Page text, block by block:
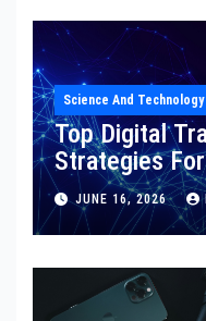
Science And
Top Digital
Strategies
JUNE 16, 2026